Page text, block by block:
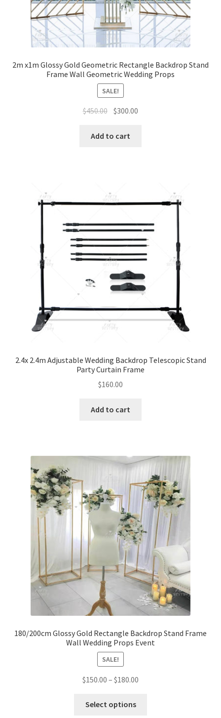
2m x1m Glossy Gold Geometric Rectangle Backdrop Stand
Frame Wall Geometric Wedding Props
SALE!
$450.00 Original
was:
$300.00
Add to cart
2.4x 2.4m Adjustable Wedding Backdrop Telescopic Stand
Party Curtain Frame
$160.00
Add to cart
180/200cm Glossy Gold Rectangle Backdrop Stand Frame
Wall Wedding Props Event
SALE!
$150.00 – $180.00
Select options